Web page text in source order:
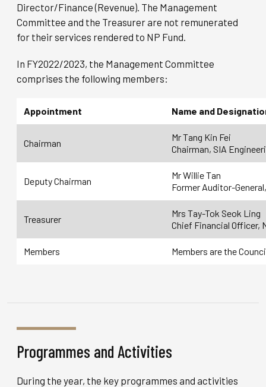
Director/Finance (Revenue). The Management
Committee and the Treasurer are not remunerated
for their services rendered to NP Fund.
In FY2022/2023, the Management Committee
comprises the following members:
Appointment Name and
Chairman
Mr Tang Kin Fei
Chairman, SIA
Deputy Chairman
Mr Willie Tan
Former Auditor-
Treasurer
Mrs Tay-Tok Seok Ling
Chief Financial Officer,
Members Members are the
Programmes and Activities
During the year, the key programmes and activities